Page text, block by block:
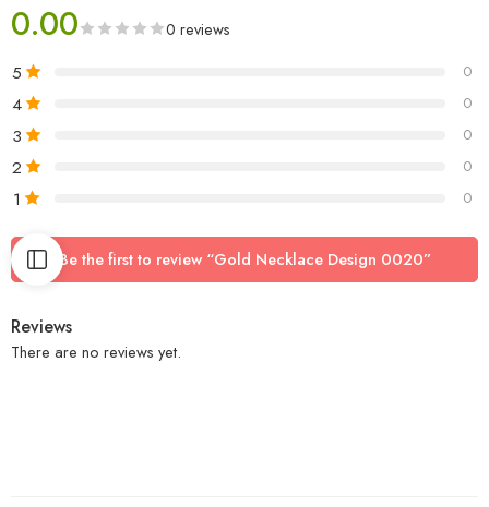
0.00 0 reviews
5 0
4 0
3 0
2 0
1 0
Be the first to review “Gold Necklace Design 0020”
Reviews
There are no reviews yet.